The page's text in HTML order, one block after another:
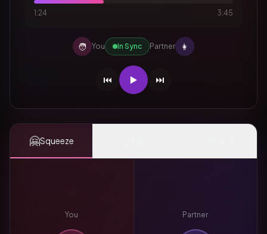
1:24 3:45
🧑 You In Sync Partner 👩
⏮️ ▶️ ⏭️
🤗Squeeze
You Partner